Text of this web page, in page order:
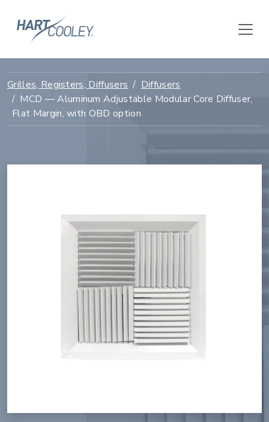
Grilles, Registers, Diffusers
Diffusers
MCD — Aluminum Adjustable Modular Core Diffuser,
Flat Margin, with OBD option